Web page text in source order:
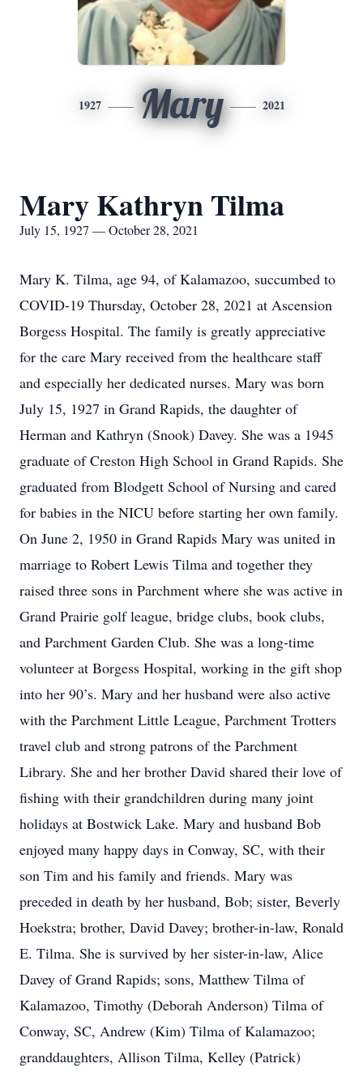
1927 Mary 2021
Mary Kathryn Tilma
July 15, 1927 — October 28, 2021
Mary K. Tilma, age 94, of Kalamazoo, succumbed to
COVID-19 Thursday, October 28, 2021 at Ascension
Borgess Hospital. The family is greatly appreciative
for the care Mary received from the healthcare staff
and especially her dedicated nurses. Mary was born
July 15, 1927 in Grand Rapids, the daughter of
Herman and Kathryn (Snook) Davey. She was a 1945
graduate of Creston High School in Grand Rapids. She
graduated from Blodgett School of Nursing and cared
for babies in the NICU before starting her own family.
On June 2, 1950 in Grand Rapids Mary was united in
marriage to Robert Lewis Tilma and together they
raised three sons in Parchment where she was active in
Grand Prairie golf league, bridge clubs, book clubs,
and Parchment Garden Club. She was a long-time
volunteer at Borgess Hospital, working in the gift shop
into her 90’s. Mary and her husband were also active
with the Parchment Little League, Parchment Trotters
travel club and strong patrons of the Parchment
Library. She and her brother David shared their love of
fishing with their grandchildren during many joint
holidays at Bostwick Lake. Mary and husband Bob
enjoyed many happy days in Conway, SC, with their
son Tim and his family and friends. Mary was
preceded in death by her husband, Bob; sister, Beverly
Hoekstra; brother, David Davey; brother-in-law, Ronald
E. Tilma. She is survived by her sister-in-law, Alice
Davey of Grand Rapids; sons, Matthew Tilma of
Kalamazoo, Timothy (Deborah Anderson) Tilma of
Conway, SC, Andrew (Kim) Tilma of Kalamazoo;
granddaughters, Allison Tilma, Kelley (Patrick)